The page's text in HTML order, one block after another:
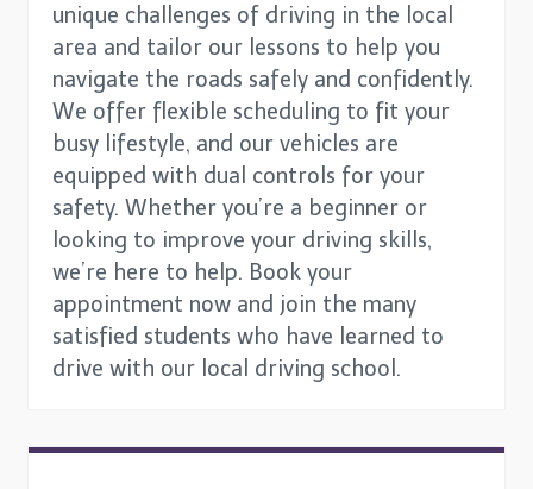
unique challenges of driving in the local
area and tailor our lessons to help you
navigate the roads safely and confidently.
We offer flexible scheduling to fit your
busy lifestyle, and our vehicles are
equipped with dual controls for your
safety. Whether you’re a beginner or
looking to improve your driving skills,
we’re here to help. Book your
appointment now and join the many
satisfied students who have learned to
drive with our local driving school.